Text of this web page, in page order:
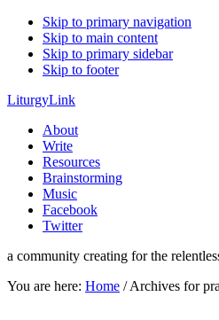
Skip to primary navigation
Skip to main content
Skip to primary sidebar
Skip to footer
LiturgyLink
About
Write
Resources
Brainstorming
Music
Facebook
Twitter
a community creating for the
You are here: Home /Archives for